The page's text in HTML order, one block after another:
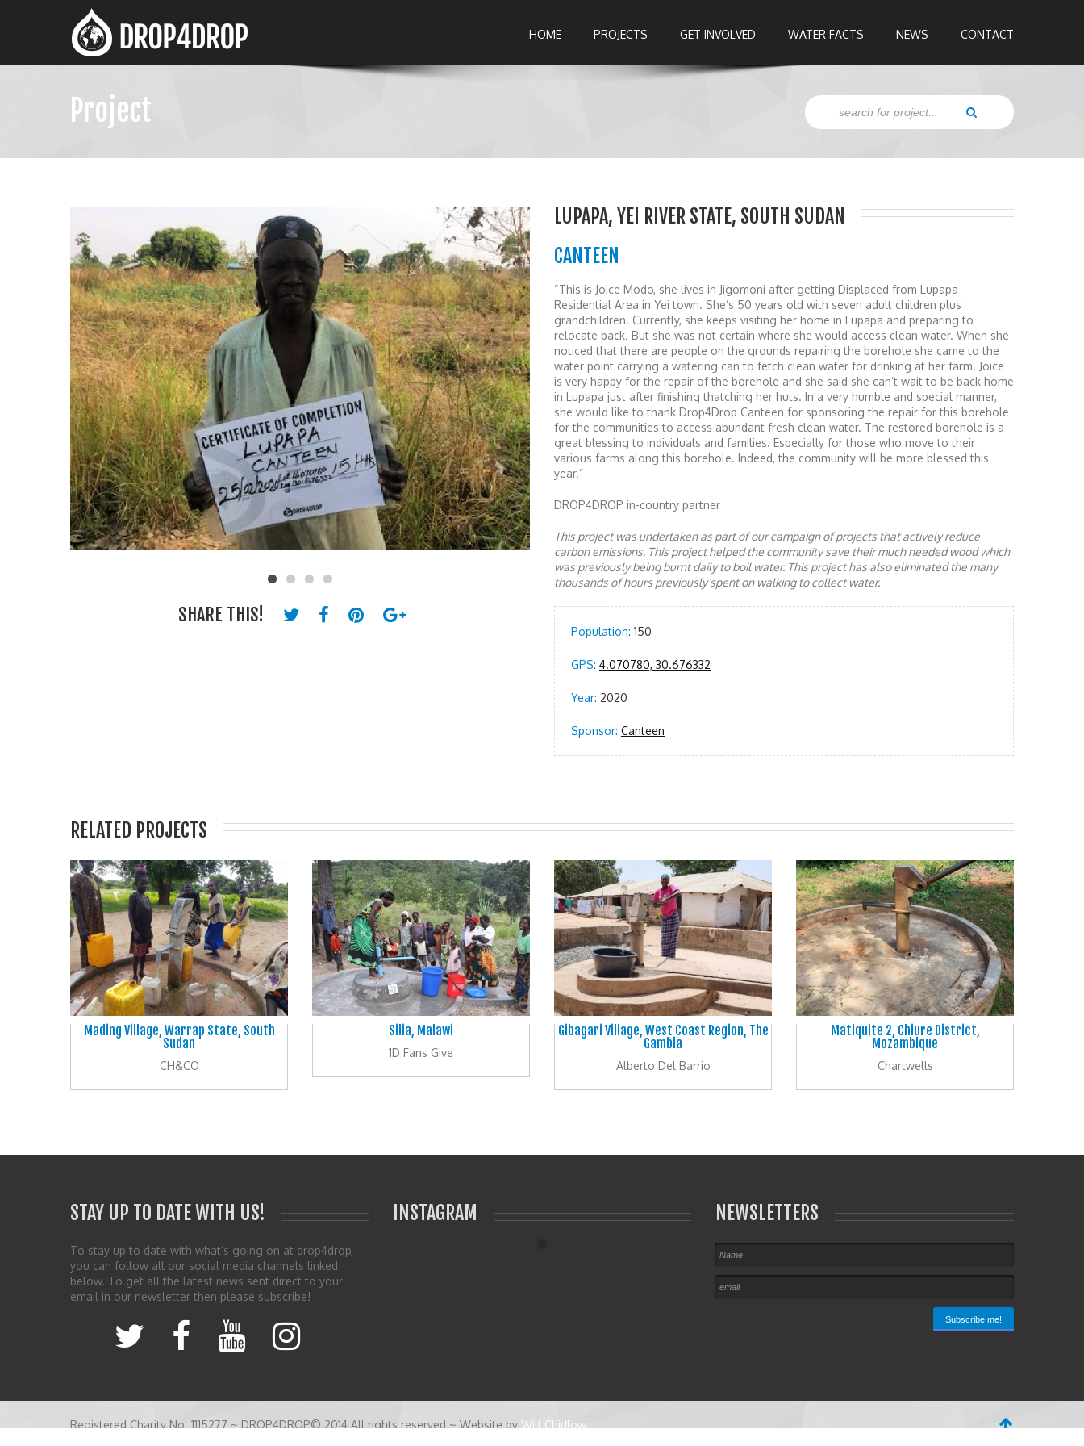
HOME PROJECTS GET INVOLVED WATER FACTS NEWS CONTACT
Project
SHARE THIS!
LUPAPA, YEI RIVER STATE, SOUTH SUDAN
CANTEEN
“This is Joice Modo, she lives in Jigomoni after getting Displaced from Lupapa
Residential Area in Yei town. She’s 50 years old with seven adult children plus
grandchildren. Currently, she keeps visiting her home in Lupapa and preparing to
relocate back. But she was not certain where she would access clean water. When she
noticed that there are people on the grounds repairing the borehole she came to the
water point carrying a watering can to fetch clean water for drinking at her farm. Joice
is very happy for the repair of the borehole and she said she can’t wait to be back home
in Lupapa just after finishing thatching her huts. In a very humble and special manner,
she would like to thank Drop4Drop Canteen for sponsoring the repair for this borehole
for the communities to access abundant fresh clean water. The restored borehole is a
great blessing to individuals and families. Especially for those who move to their
various farms along this borehole. Indeed, the community will be more blessed this
year.”
DROP4DROP in-country partner
This project was undertaken as part of our campaign of projects that actively reduce
carbon emissions. This project helped the community save their much needed wood which
was previously being burnt daily to boil water. This project has also eliminated the many
thousands of hours previously spent on walking to collect water.
Population: 150
GPS: 4.070780, 30.676332
Year: 2020
Sponsor: Canteen
RELATED PROJECTS
Mading Village, Warrap State, South
Sudan
CH&CO
Silia, Malawi
1D Fans Give
Gibagari Village, West Coast Region, The
Gambia
Alberto Del Barrio
Matiquite 2, Chiure District,
Mozambique
Chartwells
STAY UP TO DATE WITH US!
To stay up to date with what’s going on at drop4drop,
you can follow all our social media channels linked
below. To get all the latest news sent direct to your
email in our newsletter then please subscribe!
INSTAGRAM NEWSLETTERS
Registered Charity No. 1115277 ~ DROP4DROP© 2014 All rights reserved ~ Website by Will Chidlow